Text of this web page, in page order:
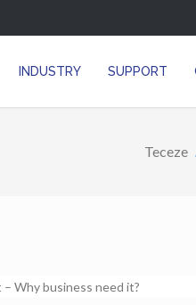
INDUSTRY SUPPORT
Teceze